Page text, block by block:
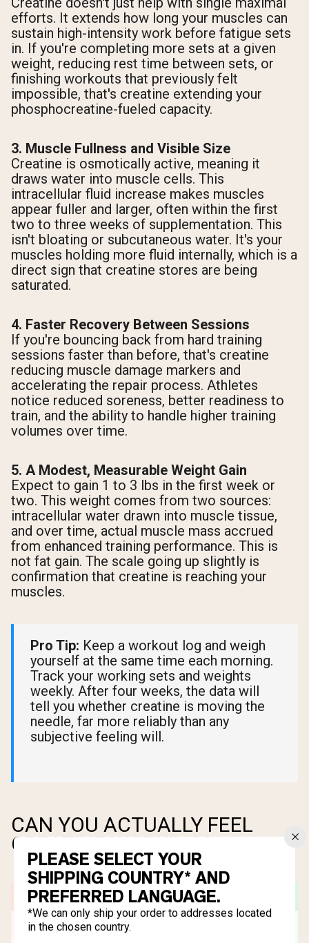
efforts. It extends how long your muscles can
sustain high-intensity work before fatigue sets
in. If you're completing more sets at a given
weight, reducing rest time between sets, or
finishing workouts that previously felt
impossible, that's creatine extending your
phosphocreatine-fueled capacity.
3. Muscle Fullness and Visible Size
Creatine is osmotically active, meaning it
draws water into muscle cells. This
intracellular fluid increase makes muscles
appear fuller and larger, often within the first
two to three weeks of supplementation. This
isn't bloating or subcutaneous water. It's your
muscles holding more fluid internally, which is a
direct sign that creatine stores are being
saturated.
4. Faster Recovery Between Sessions
If you're bouncing back from hard training
sessions faster than before, that's creatine
reducing muscle damage markers and
accelerating the repair process. Athletes
notice reduced soreness, better readiness to
train, and the ability to handle higher training
volumes over time.
5. A Modest, Measurable Weight Gain
Expect to gain 1 to 3 lbs in the first week or
two. This weight comes from two sources:
intracellular water drawn into muscle tissue,
and over time, actual muscle mass accrued
from enhanced training performance. This is
not fat gain. The scale going up slightly is
confirmation that creatine is reaching your
muscles.
Pro Tip: Keep a workout log and weigh
yourself at the same time each morning.
Track your working sets and weights
weekly. After four weeks, the data will
tell you whether creatine is moving the
needle, far more reliably than any
subjective feeling will.
CAN YOU ACTUALLY FEEL
CREATINE WORKING?
PLEASE SELECT YOUR
SHIPPING COUNTRY* AND
PREFERRED LANGUAGE.
*We can only ship your order to addresses located
in the chosen country.